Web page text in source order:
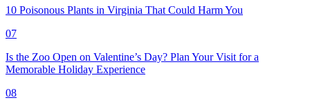
10 Poisonous Plants in Virginia That Could Harm You
07
Is the Zoo Open on Valentine’s Day? Plan Your Visit for a
Memorable Holiday Experience
08